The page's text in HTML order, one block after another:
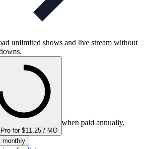
unlimited shows and live stream without
for $11.25 / MO
when paid annually,
monthly